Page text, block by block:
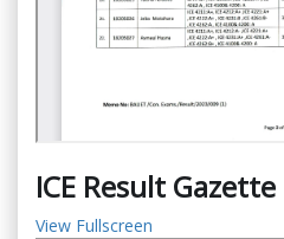
ICE Result
View Fullscreen